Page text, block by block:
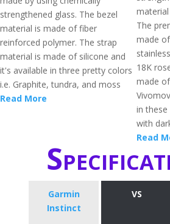
strengthened glass. The bezel
material is made of fiber
reinforced polymer. The strap
material is made of silicone and
it's available in three pretty colors
i.e. Graphite, tundra, and moss
Read More
The
made
18K
made
in these
with
Read
Garmin
Instinct
VS